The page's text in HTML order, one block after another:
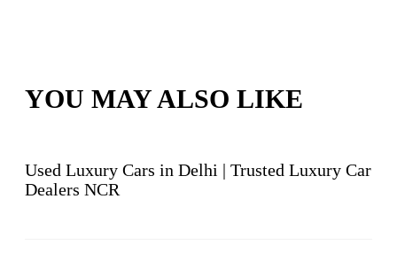
YOU MAY ALSO LIKE
Used Luxury Cars in Delhi | Trusted Luxury Car
Dealers NCR